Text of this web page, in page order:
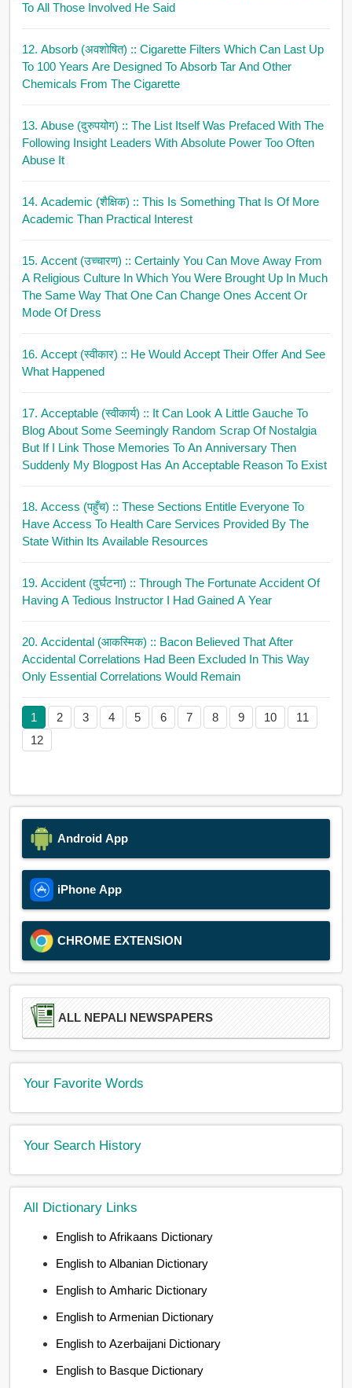
To All Those Involved He Said
12. Absorb (अवशोषित) :: Cigarette Filters Which Can Last Up
To 100 Years Are Designed To Absorb Tar And Other
Chemicals From The Cigarette
13. Abuse (दुरुपयोग) :: The List Itself Was Prefaced With The
Following Insight Leaders With Absolute Power Too Often
Abuse It
14. Academic (शैक्षिक) :: This Is Something That Is Of More
Academic Than Practical Interest
15. Accent (उच्चारण) :: Certainly You Can Move Away From
A Religious Culture In Which You Were Brought Up In Much
The Same Way That One Can Change Ones Accent Or
Mode Of Dress
16. Accept (स्वीकार) :: He Would Accept Their Offer And See
What Happened
17. Acceptable (स्वीकार्य) :: It Can Look A Little Gauche To
Blog About Some Seemingly Random Scrap Of Nostalgia
But If I Link Those Memories To An Anniversary Then
Suddenly My Blogpost Has An Acceptable Reason To Exist
18. Access (पहुँच) :: These Sections Entitle Everyone To
Have Access To Health Care Services Provided By The
State Within Its Available Resources
19. Accident (दुर्घटना) :: Through The Fortunate Accident Of
Having A Tedious Instructor I Had Gained A Year
20. Accidental (आकस्मिक) :: Bacon Believed That After
Accidental Correlations Had Been Excluded In This Way
Only Essential Correlations Would Remain
1 2 3 4 5 6 7 8 9 10
11
12
Android App
iPhone App
CHROME EXTENSION
ALL NEPALI NEWSPAPERS
Your Favorite Words
Your Search History
All Dictionary Links
English to Afrikaans Dictionary
English to Albanian Dictionary
English to Amharic Dictionary
English to Armenian Dictionary
English to Azerbaijani Dictionary
English to Basque Dictionary